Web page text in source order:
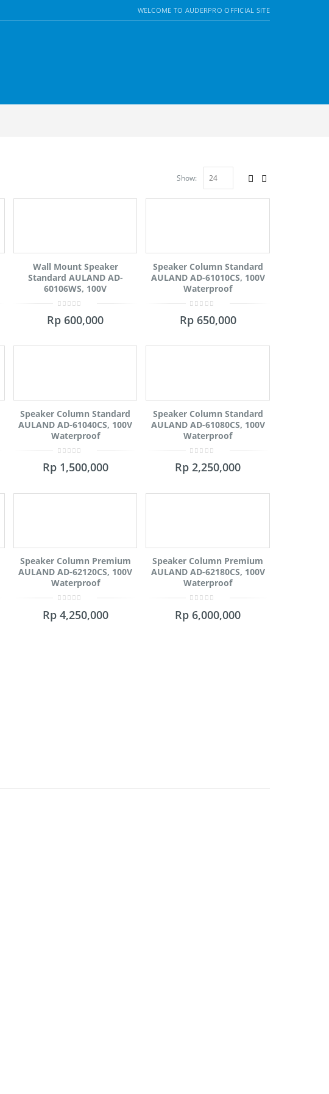
WELCOME TO AUDERPRO OFFICIAL SITE
Show:
Wall Mount Speaker
Standard AULAND AD-
60106WS, 100V
out
of
Rp 600,000
Speaker Column Standard
AULAND AD-61010CS, 100V
Waterproof
out
of
Rp650,000
Speaker Column Standard
AULAND AD-61040CS, 100V
Waterproof
out
Rp1,500,000
Speaker Column Standard
AULAND AD-61080CS, 100V
Waterproof
out
Rp 2,250,000
Speaker Column Premium
AULAND AD-62120CS, 100V
Waterproof
out
of
Rp4,250,000
Speaker Column Premium
AULAND AD-62180CS, 100V
Waterproof
out
of
Rp 6,000,000